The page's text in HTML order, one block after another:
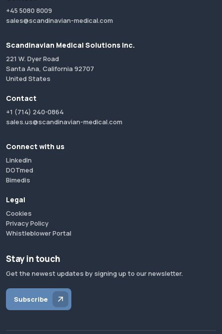
+45 5080 8009
sales@scandinavian-medical.com
Scandinavian Medical Solutions Inc.
221 W. Dyer Road
Santa Ana, California 92707
United States
Contact
+1 (714) 240-0864
sales.us@scandinavian-medical.com
Connect with us
LinkedIn
DOTmed
Bimedis
Legal
Cookies
Privacy Policy
Whistleblower Portal
Stay in touch
Get the newest updates by signing up to our newsletter.
Subscribe